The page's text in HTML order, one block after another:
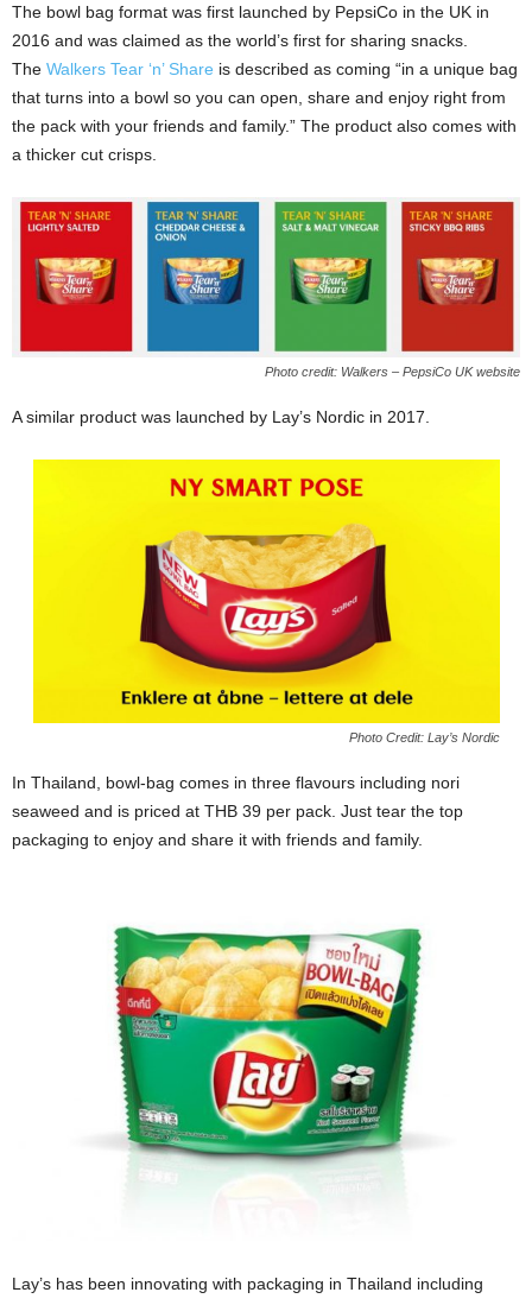
The bowl bag format was first launched by PepsiCo in the UK in
2016 and was claimed as the world’s first for sharing snacks.
The Walkers Tear ‘n’ Share is described as coming “in a unique bag
that turns into a bowl so you can open, share and enjoy right from
the pack with your friends and family.” The product also comes with
a thicker cut crisps.
Photo credit: Walkers – PepsiCo UK website
A similar product was launched by Lay’s Nordic in 2017.
Photo Credit: Lay’s Nordic
In Thailand, bowl-bag comes in three flavours including nori
seaweed and is priced at THB 39 per pack. Just tear the top
packaging to enjoy and share it with friends and family.
Lay’s has been innovating with packaging in Thailand including